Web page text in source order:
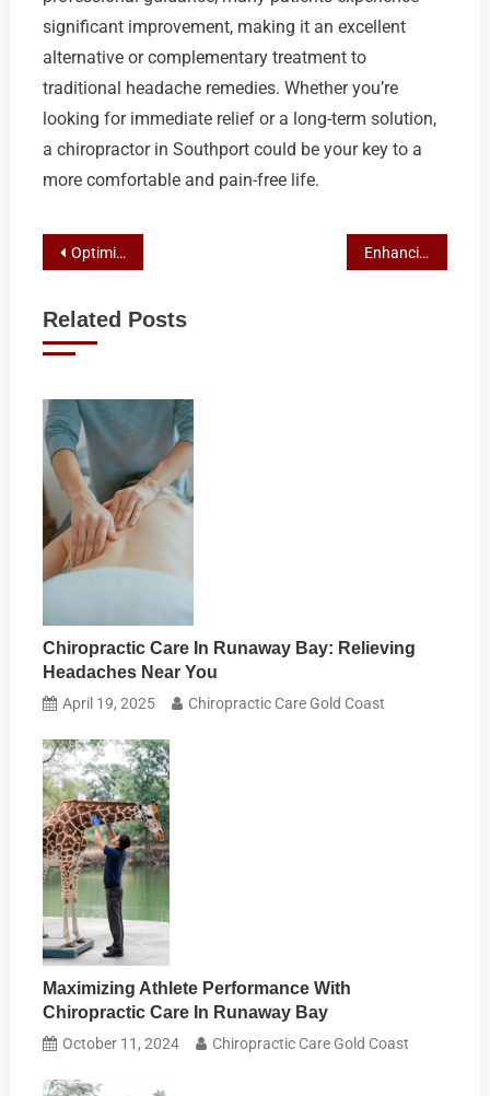
significant improvement, making it an excellent
alternative or complementary treatment to
traditional headache remedies. Whether you’re
looking for immediate relief or a long-term solution,
a chiropractor in Southport could be your key to a
more comfortable and pain-free life.
Post
Optimizing Athlete Performance with Chiropractic Care in Ashmore Enhancing Surfers’ Spine Health: The Role of Chiropractic in Surfers Paradise
Related Posts
Chiropractic Care In Runaway Bay: Relieving
Headaches Near You
April 19, 2025 Chiropractic Care Gold Coast
Maximizing Athlete Performance With
Chiropractic Care In Runaway Bay
October 11, 2024 Chiropractic Care Gold Coast